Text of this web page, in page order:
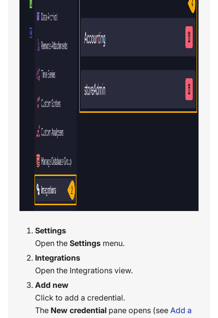
Settings
Open the Settings menu.
Integrations
Open the Integrations view.
Add new
Click to add a credential.
The New credential pane opens (see Add a